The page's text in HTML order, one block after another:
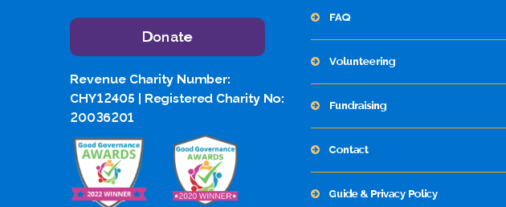
Donate
Revenue Charity Number:
CHY12405 | Registered Charity No:
20036201
FAQ
Volunteering
Fundraising
Contact
Guide & Privacy Policy